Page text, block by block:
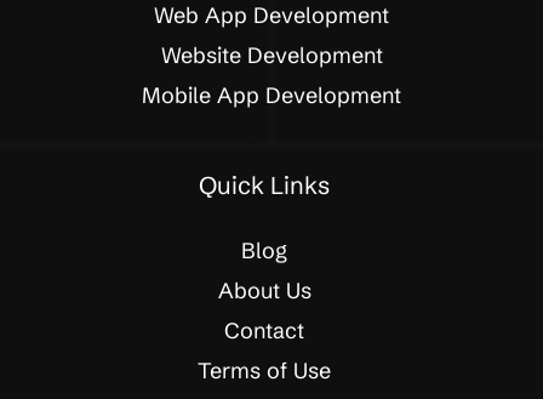
Web App Development
Website Development
Mobile App Development
Quick Links
Blog
About Us
Contact
Terms of Use